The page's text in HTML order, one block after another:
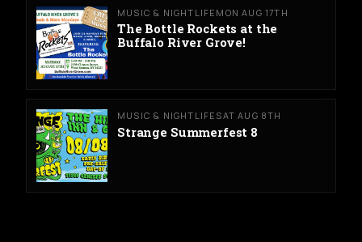
MUSIC & NIGHTLIFE MON AUG 17TH
The Bottle Rockets at the
Buffalo River Grove!
MUSIC & NIGHTLIFE SAT AUG 8TH
Strange Summerfest 8